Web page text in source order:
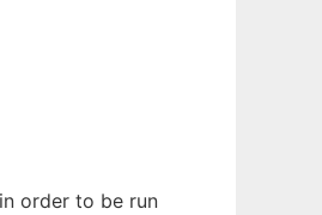
order to be run